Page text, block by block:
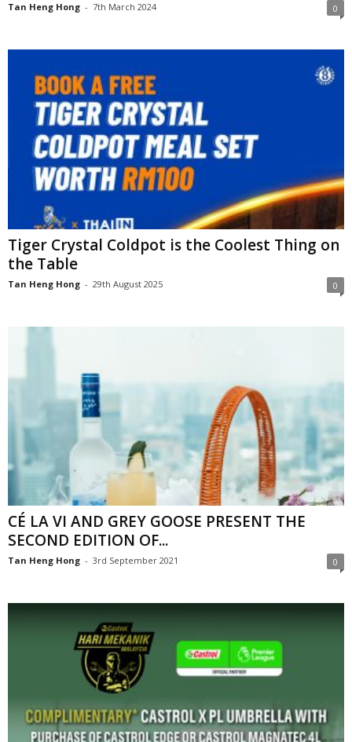
Tan Heng Hong - 7th March 2024 0
Tiger Crystal Coldpot is the Coolest Thing on
the Table
Tan Heng Hong - 29th August 2025 0
CÉ LA VI AND GREY GOOSE PRESENT THE
SECOND EDITION OF...
Tan Heng Hong - 3rd September 2021 0